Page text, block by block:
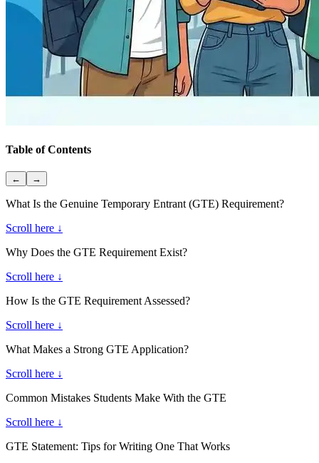
Table of Contents
← →
What Is the Genuine Temporary Entrant (GTE) Requirement?
Scroll here ↓
Why Does the GTE Requirement Exist?
Scroll here ↓
How Is the GTE Requirement Assessed?
Scroll here ↓
What Makes a Strong GTE Application?
Scroll here ↓
Common Mistakes Students Make With the GTE
Scroll here ↓
GTE Statement: Tips for Writing One That Works